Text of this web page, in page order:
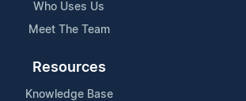
Who Uses Us
Meet The Team
Resources
Knowledge Base